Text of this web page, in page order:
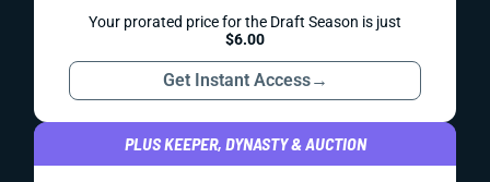
Your prorated price for the Draft Season is just
$6.00
Get Instant Access→
PLUS KEEPER, DYNASTY & AUCTION